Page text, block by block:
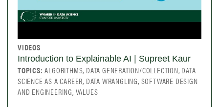
VIDEOS
Introduction to Explainable AI | Supreet Kaur
TOPICS:ALGORITHMS, DATA GENERATION/COLLECTION, DATA
SCIENCE AS A CAREER, DATA WRANGLING, SOFTWARE DESIGN
AND ENGINEERING, VALUES